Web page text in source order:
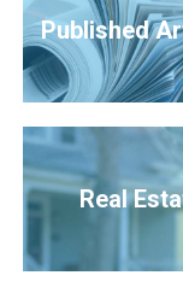
Published
Real